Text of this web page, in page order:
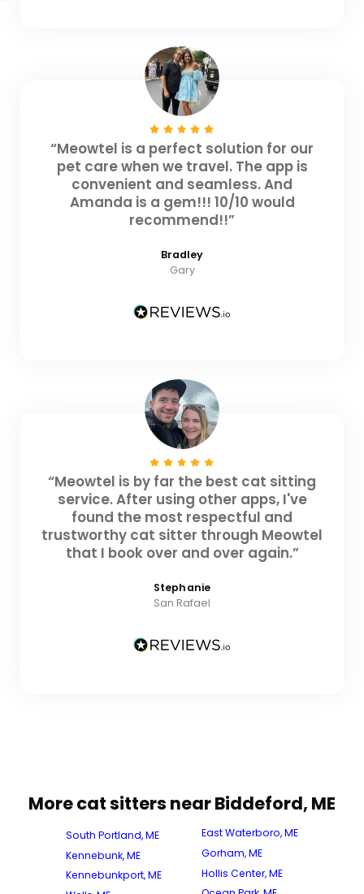
“Meowtel is a perfect solution for our
pet care when we travel. The app is
convenient and seamless. And
Amanda is a gem!!! 10/10 would
recommend!!”
Bradley
Gary
“Meowtel is by far the best cat sitting
service. After using other apps, I've
found the most respectful and
trustworthy cat sitter through Meowtel
that I book over and over again.”
Stephanie
San Rafael
More cat sitters near Biddeford, ME
South Portland, ME
Kennebunk, ME
Kennebunkport, ME
East Waterboro, ME
Gorham, ME
Hollis Center, ME